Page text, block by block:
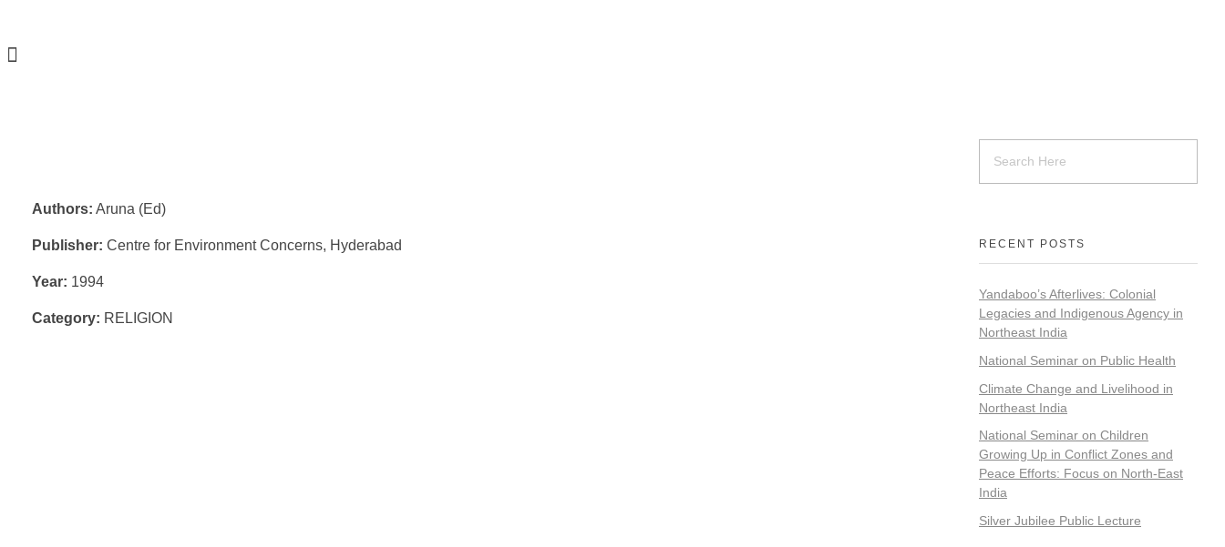
Authors: Aruna (Ed)
Publisher: Centre for Environment Concerns, Hyderabad
Year: 1994
Category: RELIGION
RECENT POSTS
Yandaboo’s Afterlives: Colonial
Legacies and Indigenous Agency in
Northeast India
National Seminar on Public Health
Climate Change and Livelihood in
Northeast India
National Seminar on Children
Growing Up in Conflict Zones and
Peace Efforts: Focus on North-East
India
Silver Jubilee Public Lecture